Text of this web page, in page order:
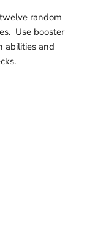
random
Use booster
abilities and